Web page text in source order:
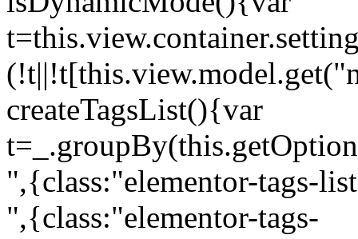
createTagsList(){var
",{class:"elementor-tags-
",{class:"elementor-tags-